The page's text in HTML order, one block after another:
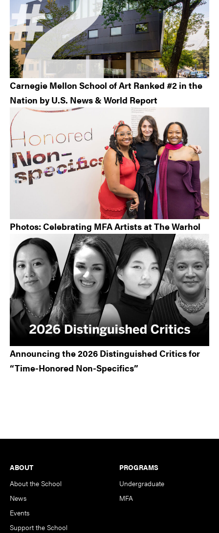
Carnegie Mellon School of Art Ranked #2 in the
Nation by U.S. News & World Report
Photos: Celebrating MFA Artists at The Warhol
Announcing the 2026 Distinguished Critics for
“Time-Honored Non-Specifics”
Footer
ABOUT
About the School
News
Events
Support the School
PROGRAMS
Undergraduate
MFA